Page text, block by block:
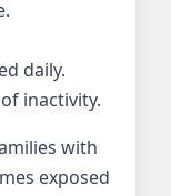
daily.
inactivity.
with
exposed